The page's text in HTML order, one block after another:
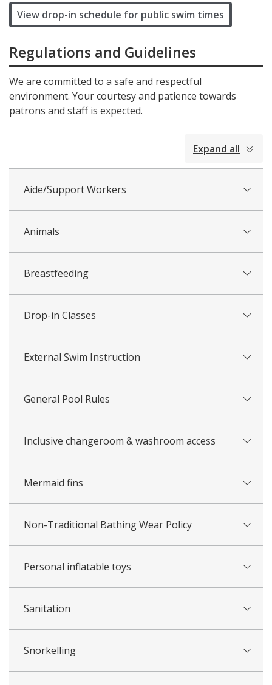
View drop-in schedule for public swim times
Regulations and Guidelines
We are committed to a safe and respectful
environment. Your courtesy and patience towards
patrons and staff is expected.
Expand all
Aide/Support Workers
Animals
Breastfeeding
Drop-in Classes
External Swim Instruction
General Pool Rules
Inclusive changeroom & washroom access
Mermaid fins
Non-Traditional Bathing Wear Policy
​Personal inflatable toys
Sanitation
Snorkelling